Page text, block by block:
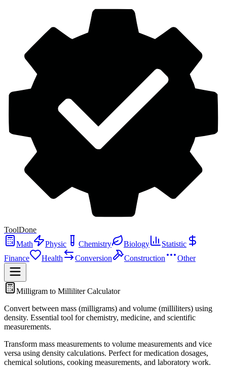
ToolDone
Math
Physic Chemistry Biology
Statistic
Finance
Health Conversion Construction Other
Milligram to Milliliter Calculator
Convert between mass (milligrams) and volume (milliliters) using
density. Essential tool for chemistry, medicine, and scientific
measurements.
Transform mass measurements to volume measurements and vice
versa using density calculations. Perfect for medication dosages,
chemical solutions, cooking measurements, and laboratory work.